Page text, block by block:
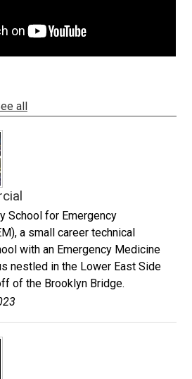
all
School for Emergency
a small career technical
with an Emergency Medicine
nestled in the Lower East Side
of the Brooklyn Bridge.